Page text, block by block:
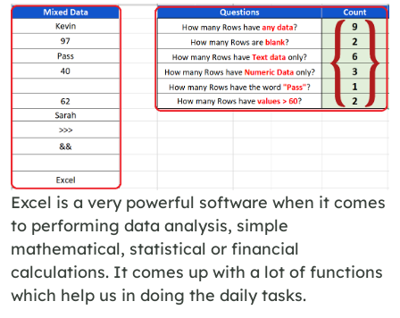
Excel is a very powerful software when it comes
to performing data analysis, simple
mathematical, statistical or financial
calculations. It comes up with a lot of functions
which help us in doing the daily tasks.